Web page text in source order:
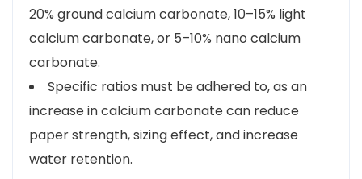
20% ground calcium carbonate, 10–15% light
calcium carbonate, or 5–10% nano calcium
carbonate.
Specific ratios must be adhered to, as an
increase in calcium carbonate can reduce
paper strength, sizing effect, and increase
water retention.